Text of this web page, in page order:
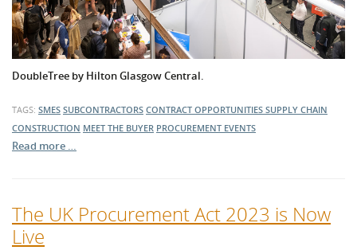
DoubleTree by Hilton Glasgow Central.
TAGS: SMES SUBCONTRACTORS CONTRACT OPPORTUNITIES SUPPLY CHAIN
CONSTRUCTION MEET THE BUYER PROCUREMENT EVENTS
Read more …
The UK Procurement Act 2023 is Now
Live